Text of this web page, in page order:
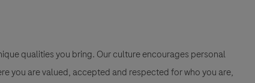
qualities you bring. Our culture encourages personal
you are valued, accepted and respected for who you are,